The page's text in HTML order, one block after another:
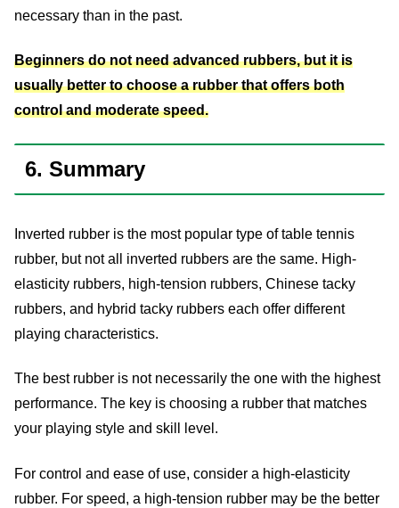
necessary than in the past.
Beginners do not need advanced rubbers, but it is
usually better to choose a rubber that offers both
control and moderate speed.
6. Summary
Inverted rubber is the most popular type of table tennis
rubber, but not all inverted rubbers are the same. High-
elasticity rubbers, high-tension rubbers, Chinese tacky
rubbers, and hybrid tacky rubbers each offer different
playing characteristics.
The best rubber is not necessarily the one with the highest
performance. The key is choosing a rubber that matches
your playing style and skill level.
For control and ease of use, consider a high-elasticity
rubber. For speed, a high-tension rubber may be the better